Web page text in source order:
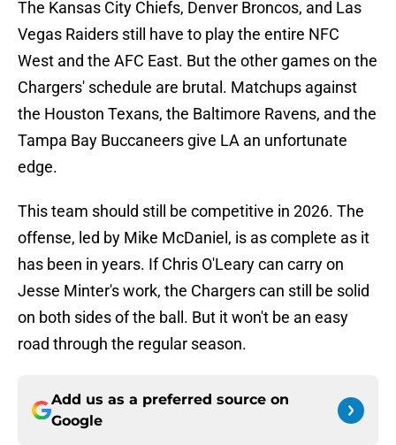
The Kansas City Chiefs, Denver Broncos, and Las
Vegas Raiders still have to play the entire NFC
West and the AFC East. But the other games on the
Chargers' schedule are brutal. Matchups against
the Houston Texans, the Baltimore Ravens, and the
Tampa Bay Buccaneers give LA an unfortunate
edge.
This team should still be competitive in 2026. The
offense, led by Mike McDaniel, is as complete as it
has been in years. If Chris O'Leary can carry on
Jesse Minter's work, the Chargers can still be solid
on both sides of the ball. But it won't be an easy
road through the regular season.
Add us as a preferred source on
Google